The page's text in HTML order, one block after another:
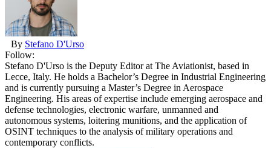
By Stefano D'Urso
Follow:
Stefano D'Urso is the Deputy Editor at The Aviationist, based in
Lecce, Italy. He holds a Bachelor’s Degree in Industrial Engineering
and is currently pursuing a Master’s Degree in Aerospace
Engineering. His areas of expertise include emerging aerospace and
defense technologies, electronic warfare, unmanned and
autonomous systems, loitering munitions, and the application of
OSINT techniques to the analysis of military operations and
contemporary conflicts.